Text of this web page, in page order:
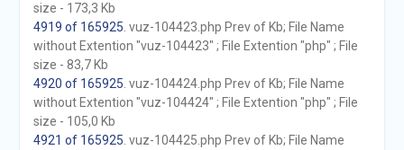
size - 173,3 Kb
4919 of 165925 . vuz-104423.php Prev of Kb; File Name
without Extention "vuz-104423" ; File Extention "php" ; File
size - 83,7 Kb
4920 of 165925 . vuz-104424.php Prev of Kb; File Name
without Extention "vuz-104424" ; File Extention "php" ; File
size - 105,0 Kb
4921 of 165925 . vuz-104425.php Prev of Kb; File Name